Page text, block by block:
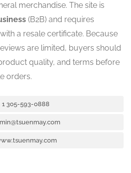
merchandise. The site is
(B2B) and requires
a resale certificate. Because
are limited, buyers should
quality, and terms before
orders.
1 305-593-0888